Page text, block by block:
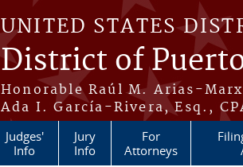
UNITED STATES
District of
Honorable Raúl M. Arias-
Ada I. García-Rivera, Esq.,
Judges'
Info
Jury
Info
For
Attorneys